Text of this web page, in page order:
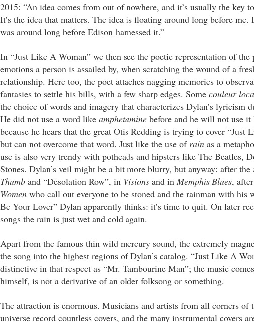
2015: “An idea comes from out of nowhere, and it’s usually the key
It’s the idea that matters. The idea is floating around long before me.
was around long before Edison harnessed it.”
In “Just Like A Woman” we then see the poetic representation of the
emotions a person is assailed by, when scratching the wound of a
relationship. Here too, the poet attaches nagging memories to
fantasies to settle his bills, with a few sharp edges. Some couleur
the choice of words and imagery that characterizes Dylan’s lyricism
He did not use a word like amphetamine before and he will not use it
because he hears that the great Otis Redding is trying to cover “Just
but can not overcome that word. Just like the use of rain as a
use is also very trendy with potheads and hipsters like The Beatles,
Stones. Dylan’s veil might be a bit more blurry, but anyway: after the
Thumb and “Desolation Row”, in Visions and in MemphisBlues,
Women who call out everyone to be stoned and the rainman with his
Be Your Lover” Dylan apparently thinks: it’s time to quit. On later
songs the rain is just wet and cold again.
Apart from the famous thin wild mercury sound, the extremely
the song into the highest regions of Dylan’s catalog. “Just Like A
distinctive in that respect as “Mr. Tambourine Man”; the music
himself, is not a derivative of an older folksong or something.
The attraction is enormous. Musicians and artists from all corners of
universe record countless covers, and the many instrumental covers